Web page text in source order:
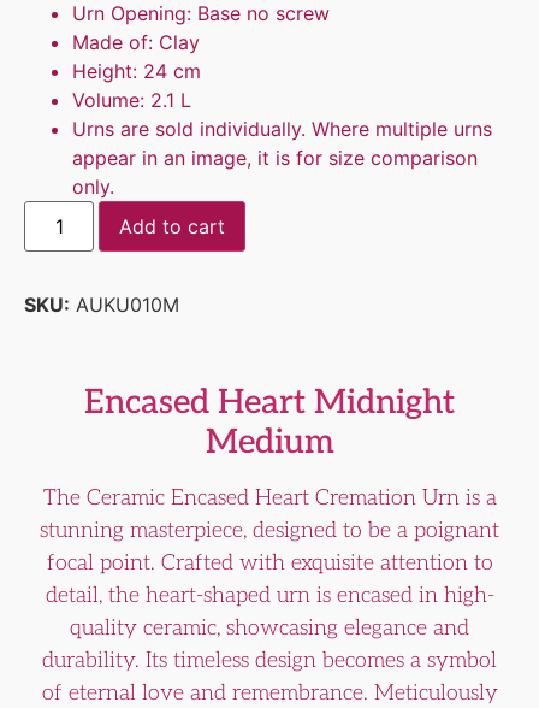
Urn Opening: Base no screw
Made of: Clay
Height: 24 cm
Volume: 2.1 L
Urns are sold individually. Where multiple urns
appear in an image, it is for size comparison
only.
Add to cart
SKU: AUKU010M
Encased Heart Midnight
Medium
The Ceramic Encased Heart Cremation Urn is a
stunning masterpiece, designed to be a poignant
focal point. Crafted with exquisite attention to
detail, the heart-shaped urn is encased in high-
quality ceramic, showcasing elegance and
durability. Its timeless design becomes a symbol
of eternal love and remembrance. Meticulously